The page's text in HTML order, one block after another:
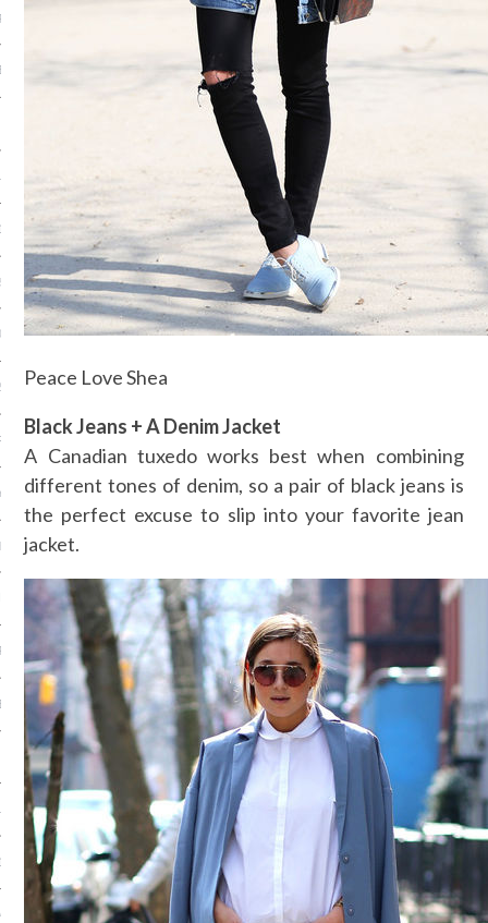
2015
2015
2015
2015
2014
2014
2014
2014
Peace Love Shea
Black Jeans + A Denim Jacket
A Canadian tuxedo works best when combining
different tones of denim, so a pair of black jeans is
the perfect excuse to slip into your favorite jean
jacket.